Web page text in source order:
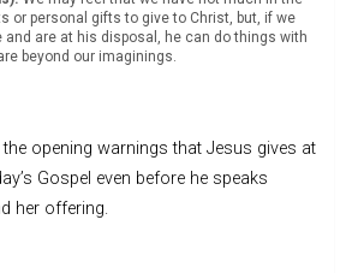
or personal gifts to give to Christ, but, if we
and are at his disposal, he can do things with
beyond our imaginings.
opening warnings that Jesus gives at
Gospel even before he speaks
her offering.